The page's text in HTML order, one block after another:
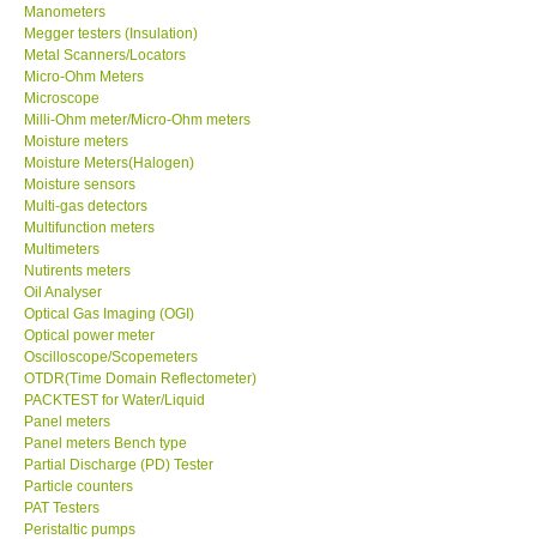
Manometers
Megger testers (Insulation)
Metal Scanners/Locators
Micro-Ohm Meters
Microscope
Milli-Ohm meter/Micro-Ohm meters
Moisture meters
Moisture Meters(Halogen)
Moisture sensors
Multi-gas detectors
Multifunction meters
Multimeters
Nutirents meters
Oil Analyser
Optical Gas Imaging (OGI)
Optical power meter
Oscilloscope/Scopemeters
OTDR(Time Domain Reflectometer)
PACKTEST for Water/Liquid
Panel meters
Panel meters Bench type
Partial Discharge (PD) Tester
Particle counters
PAT Testers
Peristaltic pumps